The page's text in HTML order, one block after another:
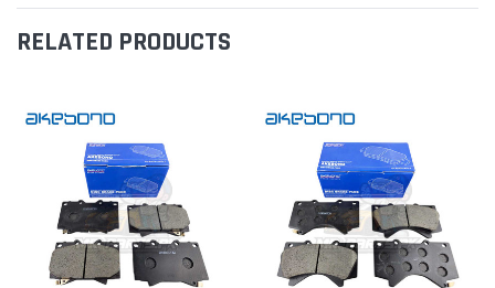
RELATED PRODUCTS